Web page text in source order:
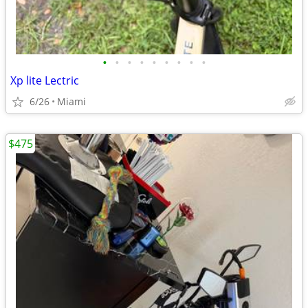
• • • • • • • • •
Xp lite Lectric
6/26 Miami
$475